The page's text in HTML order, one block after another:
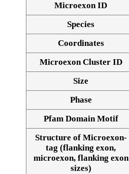
Microexon ID
Species
Coordinates
Microexon Cluster ID
Size
Phase
Pfam Domain Motif
Structure of Microexon-
tag (flanking exon,
microexon, flanking exon
sizes)